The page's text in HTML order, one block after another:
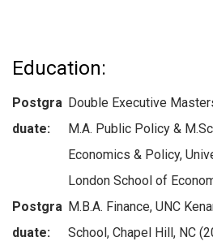
Education:
Postgra
duate:
Double Executive
M.A. Public Policy &
Economics & Policy,
London School of
Postgra
duate:
M.B.A. Finance, UNC
School, Chapel Hill, NC